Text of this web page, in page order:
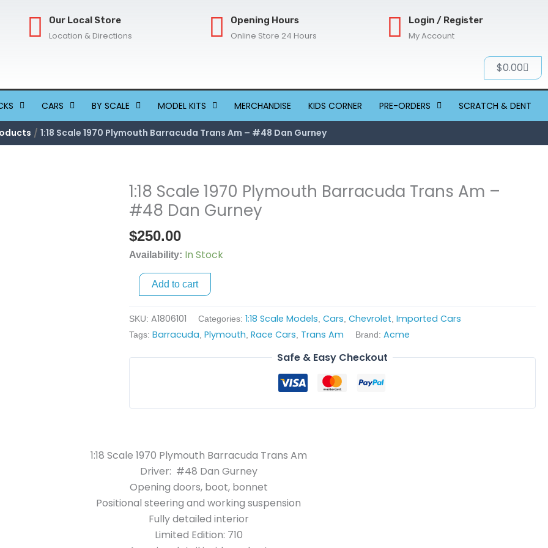
Our Local Store
Location & Directions
Opening Hours
Online Store 24 Hours
Login / Register
My Account
$0.00Cart
CARS BY SCALE MODEL KITS MERCHANDISE KIDS CORNER PRE-ORDERS SCRATCH & DENT
1:18 Scale 1970 Plymouth Barracuda Trans Am – #48 Dan Gurney
1:18 Scale 1970 Plymouth Barracuda Trans Am –
#48 Dan Gurney
$250.00
Availability: In Stock
1:18
Scale
Plymouth
Barracuda
#48
Dan
Add to cart
SKU: A1806101 Categories: 1:18 Scale Models Cars Chevrolet Imported Cars
Tags: Barracuda Plymouth Race Cars Trans Am Brand: Acme
Safe & Easy Checkout
1:18 Scale 1970 Plymouth Barracuda Trans Am
Driver: #48 Dan Gurney
Opening doors, boot, bonnet
Positional steering and working suspension
Fully detailed interior
Limited Edition: 710